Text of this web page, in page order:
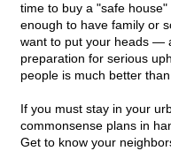
time to buy a "safe
enough to have family or
want to put your heads —
preparation for serious
people is much better
If you must stay in your
commonsense plans in
Get to know your